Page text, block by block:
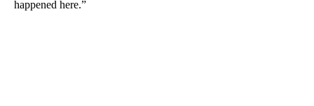
happened here.”